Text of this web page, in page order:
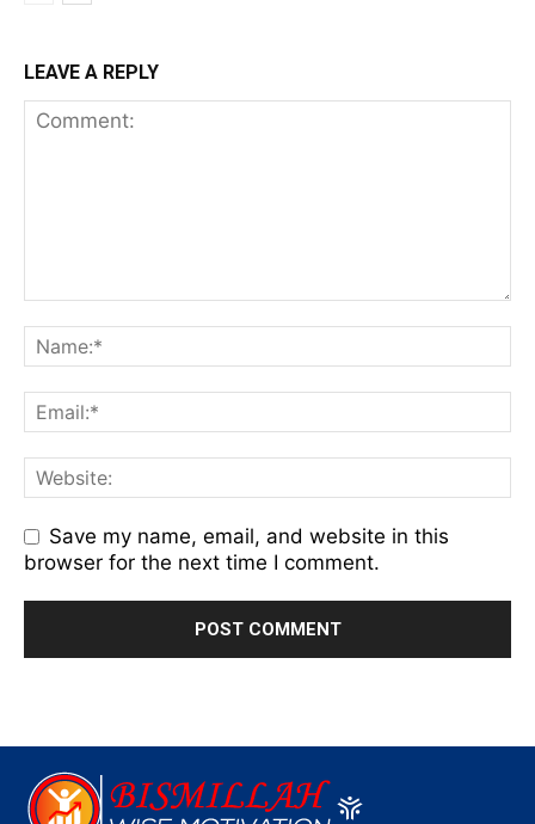
LEAVE A REPLY
Save my name, email, and website in this
browser for the next time I comment.